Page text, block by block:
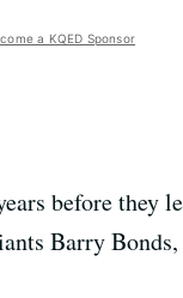
a KQED Sponsor
before they
Barry Bonds,